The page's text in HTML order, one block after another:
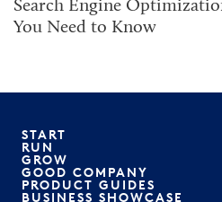
Search Engine
You Need to Know
START
RUN
GROW
GOOD COMPANY
PRODUCT GUIDES
BUSINESS SHOWCASE